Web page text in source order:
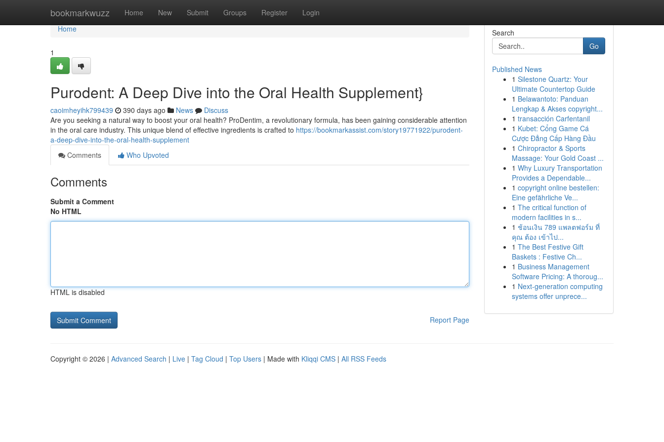
bookmarkwuzz Home New Submit Groups Register Login
Home
Home
1
Purodent: A Deep Dive into the Oral Health Supplement}
caoimheyihk799439 390 days ago News
Discuss
Are you seeking a natural way to boost your oral health? ProDentim, a revolutionary formula, has been gaining considerable attention
in the oral care industry. This unique blend of effective ingredients is crafted to https://bookmarkassist.com/story19771922/purodent-
a-deep-dive-into-the-oral-health-supplement
Comments
Who Upvoted
Comments
Submit a Comment
No HTML
HTML is disabled
Report Page
Search
Go
Published News
1 Silestone Quartz: Your
Ultimate Countertop Guide
1 Belawantoto: Panduan
Lengkap & Akses copyright...
1 transacción Carfentanil
1 Kubet: Cổng Game Cá
Cược Đẳng Cấp Hàng Đầu
1 Chiropractor & Sports
Massage: Your Gold Coast ...
1 Why Luxury Transportation
Provides a Dependable...
1 copyright online bestellen:
Eine gefährliche Ve...
1 The critical function of
modern facilities in s...
1 ช้อนเงิน 789 แพลตฟอร์ม ที่
คุณ ต้อง เข้าไป...
1 The Best Festive Gift
Baskets : Festive Ch...
1 Business Management
Software Pricing: A thoroug...
1 Next-generation computing
systems offer unprece...
Copyright © 2026 | Advanced Search | Live | Tag Cloud | Top Users | Made with Kliqqi CMS | All RSS Feeds